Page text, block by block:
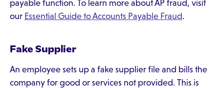
payable function. To learn more about AP fraud, visit
our Essential Guide to Accounts Payable Fraud.
Fake Supplier
An employee sets up a fake supplier file and bills the
company for good or services not provided. This is